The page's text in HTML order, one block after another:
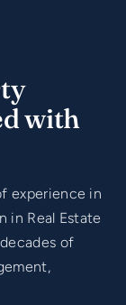
with
experience in
in Real Estate
of